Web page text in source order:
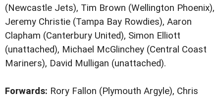
(Newcastle Jets), Tim Brown (Wellington Phoenix),
Jeremy Christie (Tampa Bay Rowdies), Aaron
Clapham (Canterbury United), Simon Elliott
(unattached), Michael McGlinchey (Central Coast
Mariners), David Mulligan (unattached).
Forwards: Rory Fallon (Plymouth Argyle), Chris